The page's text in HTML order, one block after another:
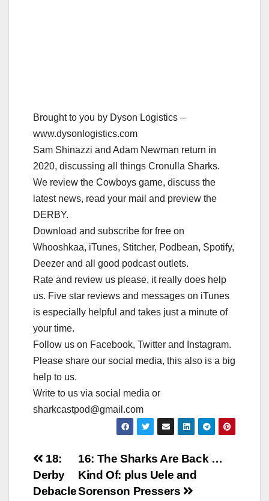
Brought to you by Dyson Logistics –
www.dysonlogistics.com
Sam Shinazzi and Adam Newman return in
2020, discussing all things Cronulla Sharks.
We review the Cowboys game, discuss the
latest news, read your mail and preview the
DERBY.
Download and subscribe for free on
Whooshkaa, iTunes, Stitcher, Podbean, Spotify,
Deezer and all good podcast outlets.
Rate and review us please, it really does help
us. Five star reviews and messages on iTunes
is especially helpful and takes just a minute of
your time.
Follow us on Facebook, Twitter and Instagram.
Please share our social media, this also is a big
help to us.
Write to us via social media or
sharkcastpod@gmail.com
Post
navigation
16: The Sharks Are Back …
Kind Of: plus Uele and
Sorenson Pressers
18:
Derby
Debacle